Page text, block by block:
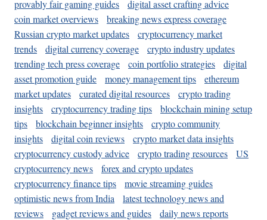
provably fair gaming guides
digital asset crafting advice
coin market overviews
breaking news express coverage
Russian crypto market updates
cryptocurrency market
trends
digital currency coverage
crypto industry updates
trending tech press coverage
coin portfolio strategies
digital
asset promotion guide
money management tips
ethereum
market updates
curated digital resources
crypto trading
insights
cryptocurrency trading tips
blockchain mining setup
tips
blockchain beginner insights
crypto community
insights
digital coin reviews
crypto market data insights
cryptocurrency custody advice
crypto trading resources
US
cryptocurrency news
forex and crypto updates
cryptocurrency finance tips
movie streaming guides
optimistic news from India
latest technology news and
reviews
gadget reviews and guides
daily news reports